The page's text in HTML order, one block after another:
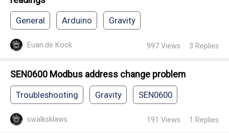
General Arduino Gravity
Euan.de Kock 997 Views 3 Replies
SEN0600 Modbus address change problem
Troubleshooting Gravity SEN0600
swalksklaws 191 Views 1 Replies